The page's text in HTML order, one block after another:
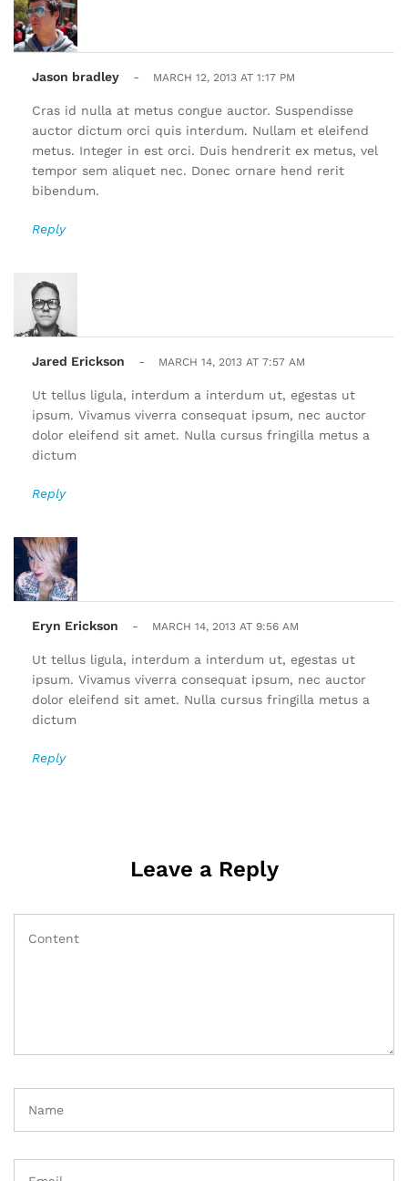
Jason bradley - MARCH 12, 2013 AT 1:17 PM
Cras id nulla at metus congue auctor. Suspendisse
auctor dictum orci quis interdum. Nullam et eleifend
metus. Integer in est orci. Duis hendrerit ex metus, vel
tempor sem aliquet nec. Donec ornare hend rerit
bibendum.
Reply
Jared Erickson - MARCH 14, 2013 AT 7:57 AM
Ut tellus ligula, interdum a interdum ut, egestas ut
ipsum. Vivamus viverra consequat ipsum, nec auctor
dolor eleifend sit amet. Nulla cursus fringilla metus a
dictum
Reply
Eryn Erickson - MARCH 14, 2013 AT 9:56 AM
Ut tellus ligula, interdum a interdum ut, egestas ut
ipsum. Vivamus viverra consequat ipsum, nec auctor
dolor eleifend sit amet. Nulla cursus fringilla metus a
dictum
Reply
Leave a Reply